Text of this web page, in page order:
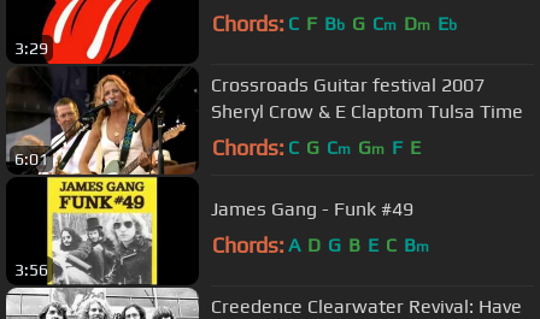
3:29
Chords: C F Bb G Cm Dm Eb
6:01
Crossroads Guitar festival 2007
Sheryl Crow & E Claptom Tulsa Time
Chords: C G Cm Gm F E
3:56
James Gang - Funk #49
Chords: A D G B E C Bm
Creedence Clearwater Revival: Have